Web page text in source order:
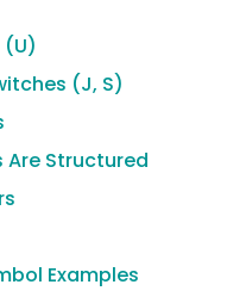
(J, S)
Are Structured
Examples